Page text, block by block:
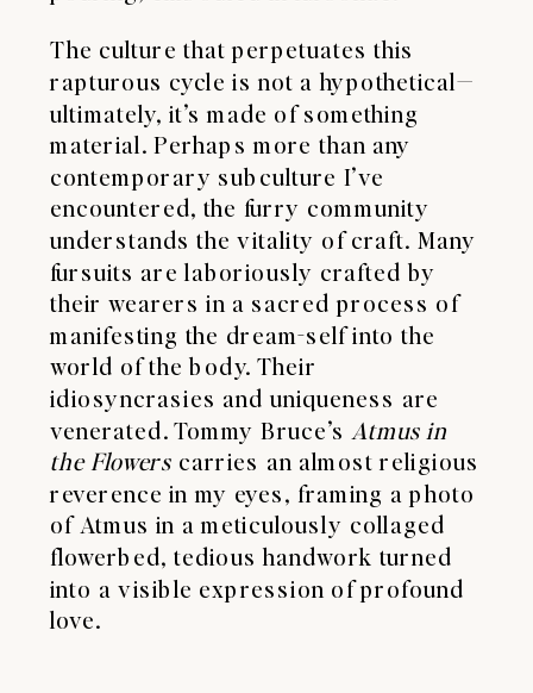
The culture that perpetuates this
rapturous cycle is not a hypothetical—
ultimately, it’s made of something
material. Perhaps more than any
contemporary subculture I’ve
encountered, the furry community
understands the vitality of craft. Many
fursuits are laboriously crafted by
their wearers in a sacred process of
manifesting the dream-self into the
world of the body. Their
idiosyncrasies and uniqueness are
venerated. Tommy Bruce’s Atmus in
the Flowers carries an almost religious
reverence in my eyes, framing a photo
of Atmus in a meticulously collaged
flowerbed, tedious handwork turned
into a visible expression of profound
love.